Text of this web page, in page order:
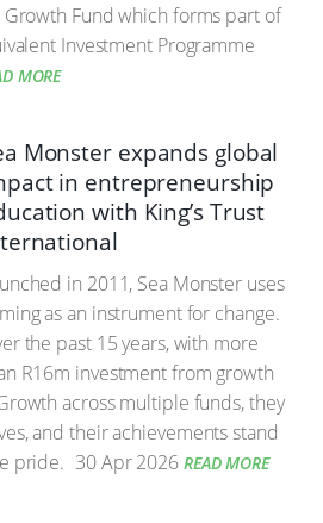
Growth Fund which forms part of
Investment Programme
MORE
Monster expands global
in entrepreneurship
with King’s Trust
in 2011, Sea Monster uses
as an instrument for change.
the past 15 years, with more
R16m investment from growth
across multiple funds, they
and their achievements stand
pride. 30 Apr 2026 READ MORE